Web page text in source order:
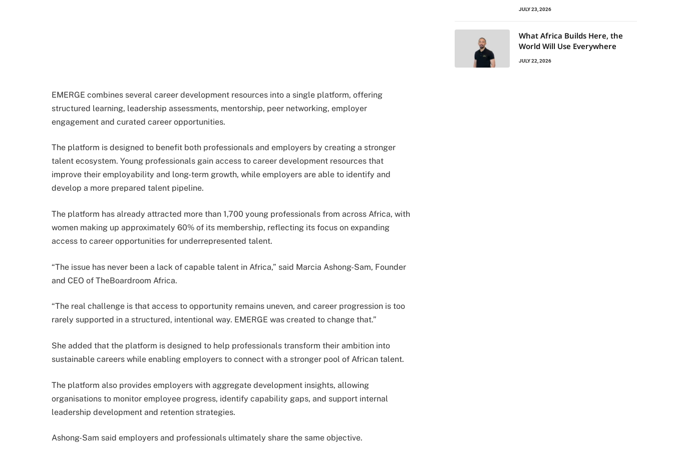
EMERGE combines several career development resources into a single platform, offering
structured learning, leadership assessments, mentorship, peer networking, employer
engagement and curated career opportunities.
The platform is designed to benefit both professionals and employers by creating a stronger
talent ecosystem. Young professionals gain access to career development resources that
improve their employability and long-term growth, while employers are able to identify and
develop a more prepared talent pipeline.
The platform has already attracted more than 1,700 young professionals from across Africa, with
women making up approximately 60% of its membership, reflecting its focus on expanding
access to career opportunities for underrepresented talent.
“The issue has never been a lack of capable talent in Africa,” said Marcia Ashong-Sam, Founder
and CEO of TheBoardroom Africa.
“The real challenge is that access to opportunity remains uneven, and career progression is too
rarely supported in a structured, intentional way. EMERGE was created to change that.”
She added that the platform is designed to help professionals transform their ambition into
sustainable careers while enabling employers to connect with a stronger pool of African talent.
The platform also provides employers with aggregate development insights, allowing
organisations to monitor employee progress, identify capability gaps, and support internal
leadership development and retention strategies.
Ashong-Sam said employers and professionals ultimately share the same objective.
JULY 23, 2026
What Africa Builds Here, the
World Will Use Everywhere
JULY 22, 2026